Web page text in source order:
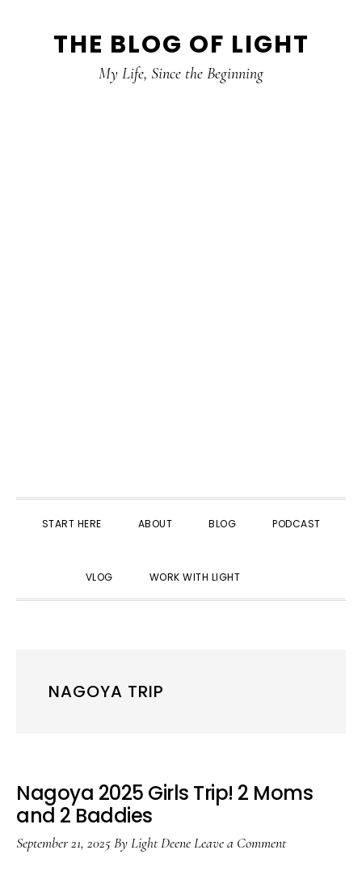
THE BLOG OF LIGHT
My Life, Since the Beginning
START HERE ABOUT BLOG PODCAST
VLOG WORK WITH LIGHT
NAGOYA TRIP
Nagoya 2025 Girls Trip! 2 Moms
and 2 Baddies
September 21, 2025ByLight DeeneLeave a Comment